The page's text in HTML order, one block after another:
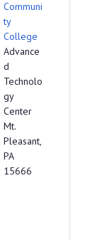
Communi
ty
College
Advance
d
Technolo
gy
Center
Mt.
Pleasant,
PA
15666